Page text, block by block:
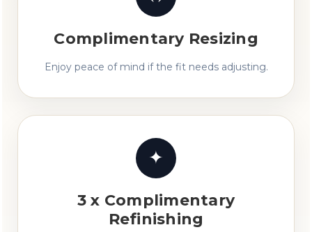
Complimentary Resizing
Enjoy peace of mind if the fit needs adjusting.
✦
3 x Complimentary
Refinishing